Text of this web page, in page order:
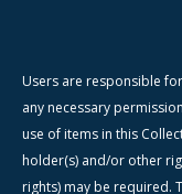
Users are responsible
any necessary
use of items in this
holder(s) and/or other
rights) may be required.